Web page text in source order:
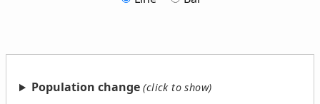
Population change